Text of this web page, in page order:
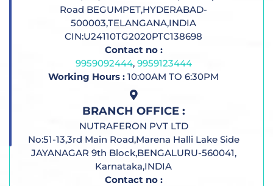
Road BEGUMPET,HYDERABAD-
500003,TELANGANA,INDIA
CIN:U24110TG2020PTC138698
Contact no :
9959092444, 9959123444
Working Hours : 10:00AM TO 6:30PM
BRANCH OFFICE :
NUTRAFERON PVT LTD
No:51-13,3rd Main Road,Marena Halli Lake Side
JAYANAGAR 9th Block,BENGALURU-560041,
Karnataka,INDIA
Contact no :